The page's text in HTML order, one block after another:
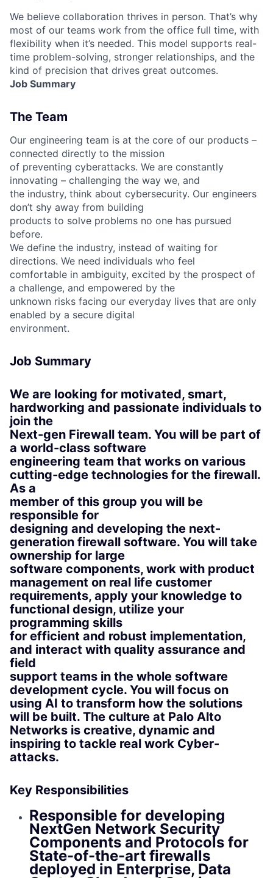
We believe collaboration thrives in person. That’s why
most of our teams work from the office full time, with
flexibility when it’s needed. This model supports real-
time problem-solving, stronger relationships, and the
kind of precision that drives great outcomes.
Job Summary
The Team
Our engineering team is at the core of our products –
connected directly to the mission
of preventing cyberattacks. We are constantly
innovating – challenging the way we, and
the industry, think about cybersecurity. Our engineers
don’t shy away from building
products to solve problems no one has pursued
before.
We define the industry, instead of waiting for
directions. We need individuals who feel
comfortable in ambiguity, excited by the prospect of
a challenge, and empowered by the
unknown risks facing our everyday lives that are only
enabled by a secure digital
environment.
Job Summary
We are looking for motivated, smart,
hardworking and passionate individuals to
join the
Next-gen Firewall team. You will be part of
a world-class software
engineering team that works on various
cutting-edge technologies for the firewall.
As a
member of this group you will be
responsible for
designing and developing the next-
generation firewall software. You will take
ownership for large
software components, work with product
management on real life customer
requirements, apply your knowledge to
functional design, utilize your
programming skills
for efficient and robust implementation,
and interact with quality assurance and
field
support teams in the whole software
development cycle. You will focus on
using AI to transform how the solutions
will be built. The culture at Palo Alto
Networks is creative, dynamic and
inspiring to tackle real work Cyber-
attacks.
Key Responsibilities
Responsible for developing
NextGen Network Security
Components and Protocols for
State-of-the-art firewalls
deployed in Enterprise, Data